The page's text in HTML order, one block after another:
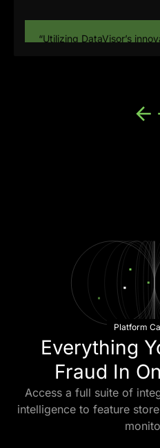
“Utilizing DataVisor’s
—Director of Risk and
Platform
Everything
Fraud In